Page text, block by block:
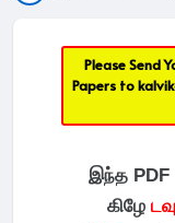
Please Send
Papers to
இந்த
கிழே